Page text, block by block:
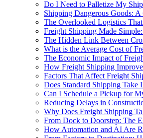
Do I Need to Palletize My
Shipping Dangerous Goods:
The Overlooked Logistics
Freight Shipping Made
The Hidden Link Between
What is the Average Cost of
The Economic Impact of
How Freight Shipping
Factors That Affect Freight
Does Standard Shipping Take
Can I Schedule a Pickup for
Reducing Delays in
Why Does Freight Shipping
From Dock to Doorstep: The
How Automation and AI Are